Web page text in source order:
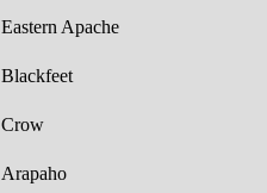
Eastern Apache
Blackfeet
Crow
Arapaho